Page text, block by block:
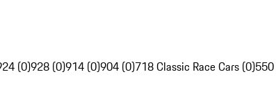
(0)928 (0)914 (0)904 (0)718 Classic Race Cars (0)550